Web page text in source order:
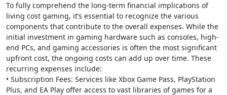
To fully comprehend the long-term financial implications of
living cost gaming, it’s essential to recognize the various
components that contribute to the overall expenses. While the
initial investment in gaming hardware such as consoles, high-
end PCs, and gaming accessories is often the most significant
upfront cost, the ongoing costs can add up over time. These
recurring expenses include:
• Subscription Fees: Services like Xbox Game Pass, PlayStation
Plus, and EA Play offer access to vast libraries of games for a